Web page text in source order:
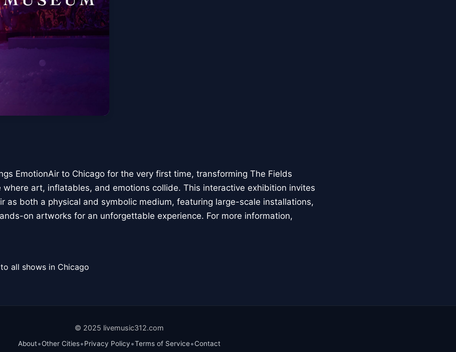
EmotionAir to Chicago for the very first time, transforming The Fields
where art, inflatables, and emotions collide. This interactive exhibition invites
as both a physical and symbolic medium, featuring large-scale installations,
on artworks for an unforgettable experience. For more information,
all shows in Chicago
© 2025 livemusic312.com
About•Other Cities•Privacy Policy•Terms of Service•Contact